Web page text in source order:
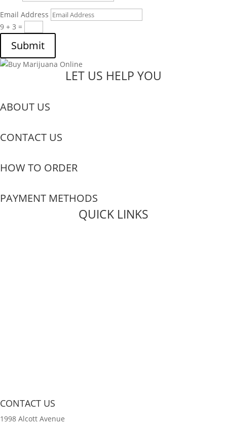
Email Address
9 + 3 =
Submit
LET US HELP YOU
ABOUT US
CONTACT US
HOW TO ORDER
PAYMENT METHODS
QUICK LINKS
CONTACT US
1998 Alcott Avenue